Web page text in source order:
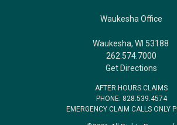
Waukesha Office
Waukesha, WI 53188
262.574.7000
Get Directions
AFTER HOURS CLAIMS
PHONE: 828.539.4574
EMERGENCY CLAIM CALLS ONLY